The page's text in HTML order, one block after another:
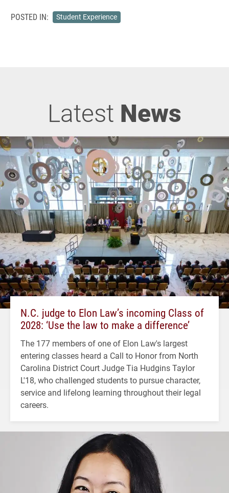
POSTED IN: Student Experience
Latest News
N.C. judge to Elon Law’s incoming Class of
2028: ‘Use the law to make a difference’
The 177 members of one of Elon Law's largest
entering classes heard a Call to Honor from North
Carolina District Court Judge Tia Hudgins Taylor
L'18, who challenged students to pursue character,
service and lifelong learning throughout their legal
careers.